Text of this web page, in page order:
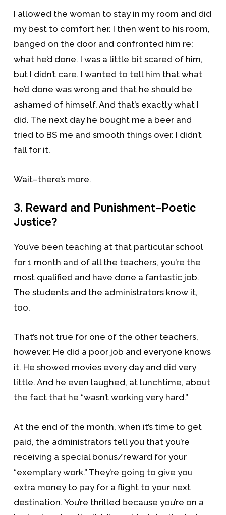
I allowed the woman to stay in my room and did
my best to comfort her. I then went to his room,
banged on the door and confronted him re:
what he’d done. I was a little bit scared of him,
but I didn’t care. I wanted to tell him that what
he’d done was wrong and that he should be
ashamed of himself. And that’s exactly what I
did. The next day he bought me a beer and
tried to BS me and smooth things over. I didn’t
fall for it.
Wait–there’s more.
3. Reward and Punishment–Poetic
Justice?
You’ve been teaching at that particular school
for 1 month and of all the teachers, you’re the
most qualified and have done a fantastic job.
The students and the administrators know it,
too.
That’s not true for one of the other teachers,
however. He did a poor job and everyone knows
it. He showed movies every day and did very
little. And he even laughed, at lunchtime, about
the fact that he “wasn’t working very hard.”
At the end of the month, when it’s time to get
paid, the administrators tell you that you’re
receiving a special bonus/reward for your
“exemplary work.” They’re going to give you
extra money to pay for a flight to your next
destination. You’re thrilled because you’re on a